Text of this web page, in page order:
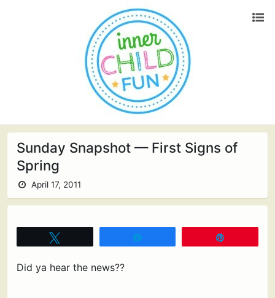
Sunday Snapshot — First Signs of
Spring
April 17, 2011
Did ya hear the news??